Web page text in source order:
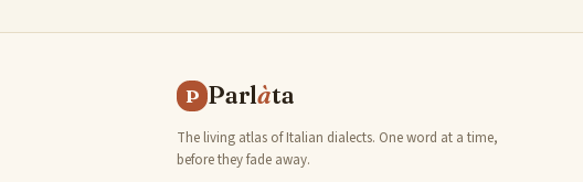
P Parlàta
The living atlas of Italian dialects. One word at a time,
before they fade away.